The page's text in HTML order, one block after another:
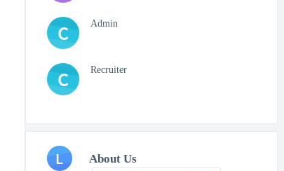
C Admin
C Recruiter
L About Us